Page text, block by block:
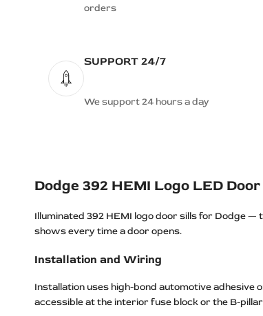
Dodge HELLCAT Logo LED Door
Sills
Dodge Hellcat REDEYE Logo LED
Dodge JAILBREAK SKULL Logo
LED Door Sills
Dodge Journey Logo LED Door Sills
Dodge Magnum Logo LED Door Sills
Dodge MOPAR Logo LED Door Sills
Dodge MOPAR BEAST Logo LED
Door Sills
orders
SUPPORT 24/7
We support 24 hours a day
Dodge 392 HEMI Logo LED
Illuminated 392 HEMI logo door sills for Dodge
shows every time a door opens.
Installation and Wiring
Installation uses high-bond automotive
accessible at the interior fuse block or the B-